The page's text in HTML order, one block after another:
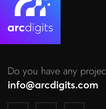
Do you have any
info@arcdigits.com